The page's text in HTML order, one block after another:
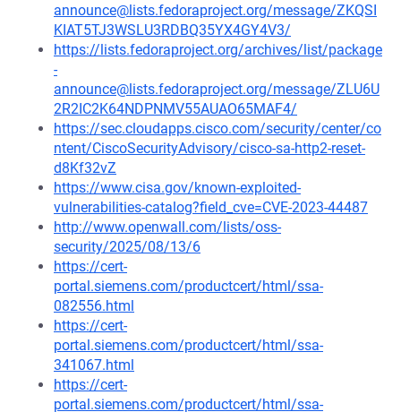
announce@lists.fedoraproject.org/message/ZKQSI
KIAT5TJ3WSLU3RDBQ35YX4GY4V3/
https://lists.fedoraproject.org/archives/list/package
-
announce@lists.fedoraproject.org/message/ZLU6U
2R2IC2K64NDPNMV55AUAO65MAF4/
https://sec.cloudapps.cisco.com/security/center/co
ntent/CiscoSecurityAdvisory/cisco-sa-http2-reset-
d8Kf32vZ
https://www.cisa.gov/known-exploited-
vulnerabilities-catalog?field_cve=CVE-2023-44487
http://www.openwall.com/lists/oss-
security/2025/08/13/6
https://cert-
portal.siemens.com/productcert/html/ssa-
082556.html
https://cert-
portal.siemens.com/productcert/html/ssa-
341067.html
https://cert-
portal.siemens.com/productcert/html/ssa-